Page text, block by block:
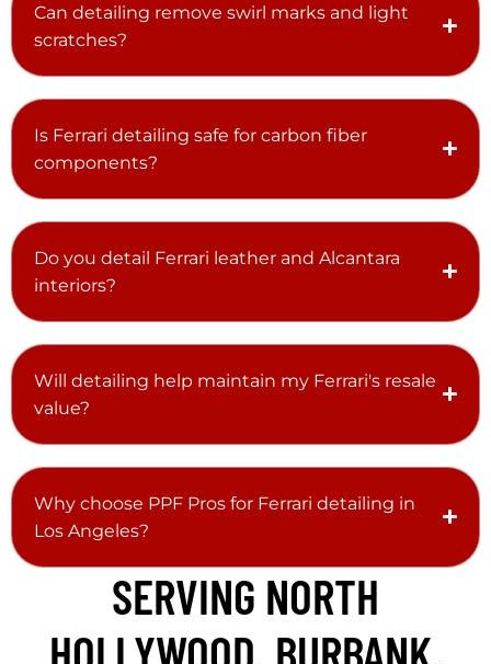
Can detailing remove swirl marks and light
scratches?
Is Ferrari detailing safe for carbon fiber
components?
Do you detail Ferrari leather and Alcantara
interiors?
Will detailing help maintain my Ferrari's resale
value?
Why choose PPF Pros for Ferrari detailing in
Los Angeles?
SERVING NORTH
HOLLYWOOD, BURBANK,